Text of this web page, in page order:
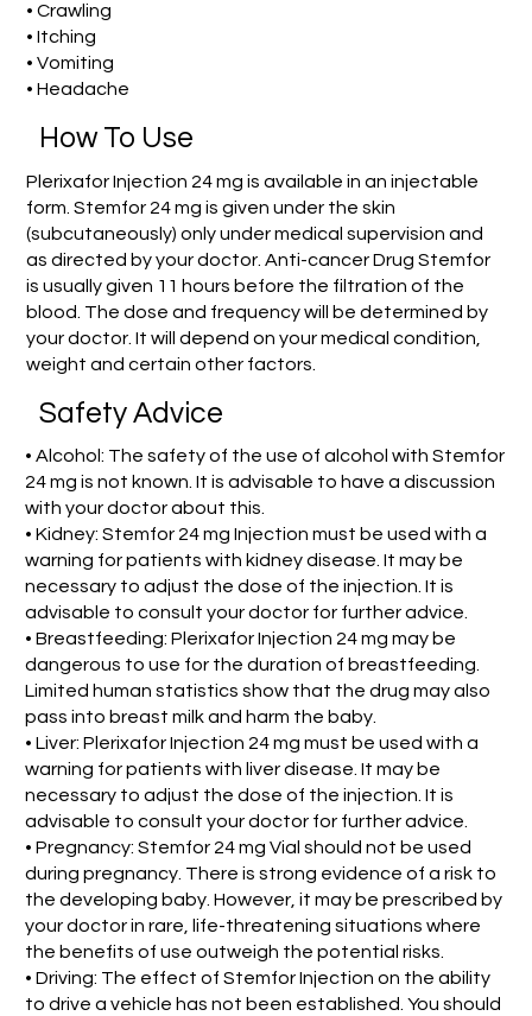
• Crawling
• Itching
• Vomiting
• Headache
How To Use
Plerixafor Injection 24 mg is available in an injectable
form. Stemfor 24 mg is given under the skin
(subcutaneously) only under medical supervision and
as directed by your doctor. Anti-cancer Drug Stemfor
is usually given 11 hours before the filtration of the
blood. The dose and frequency will be determined by
your doctor. It will depend on your medical condition,
weight and certain other factors.
Safety Advice
• Alcohol: The safety of the use of alcohol with Stemfor
24 mg is not known. It is advisable to have a discussion
with your doctor about this.
• Kidney: Stemfor 24 mg Injection must be used with a
warning for patients with kidney disease. It may be
necessary to adjust the dose of the injection. It is
advisable to consult your doctor for further advice.
• Breastfeeding: Plerixafor Injection 24 mg may be
dangerous to use for the duration of breastfeeding.
Limited human statistics show that the drug may also
pass into breast milk and harm the baby.
• Liver: Plerixafor Injection 24 mg must be used with a
warning for patients with liver disease. It may be
necessary to adjust the dose of the injection. It is
advisable to consult your doctor for further advice.
• Pregnancy: Stemfor 24 mg Vial should not be used
during pregnancy. There is strong evidence of a risk to
the developing baby. However, it may be prescribed by
your doctor in rare, life-threatening situations where
the benefits of use outweigh the potential risks.
• Driving: The effect of Stemfor Injection on the ability
to drive a vehicle has not been established. You should